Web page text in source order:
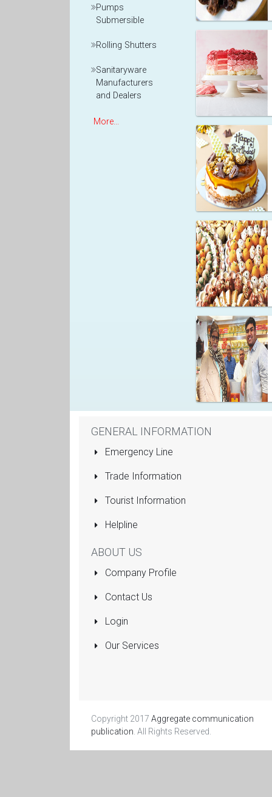
Pumps
Submersible
Rolling Shutters
Sanitaryware
Manufacturers
and Dealers
More...
GENERAL INFORMATION
Emergency Line
Trade Information
Tourist Information
Helpline
ABOUT US
Company Profile
Contact Us
Login
Our Services
Copyright 2017 Aggregate communication
publication . All Rights Reserved.